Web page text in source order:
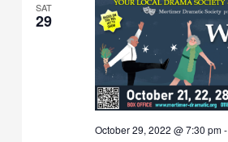
SAT
29
October 29, 2022 @ 7:30 pm-